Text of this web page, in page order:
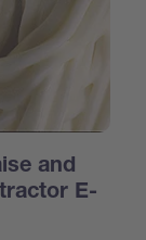
and
E-